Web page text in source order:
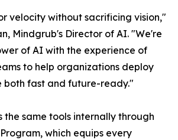
velocity without sacrificing vision,"
Mindgrub's Director of AI. "We're
of AI with the experience of
to help organizations deploy
both fast and future-ready."
the same tools internally through
which equips every